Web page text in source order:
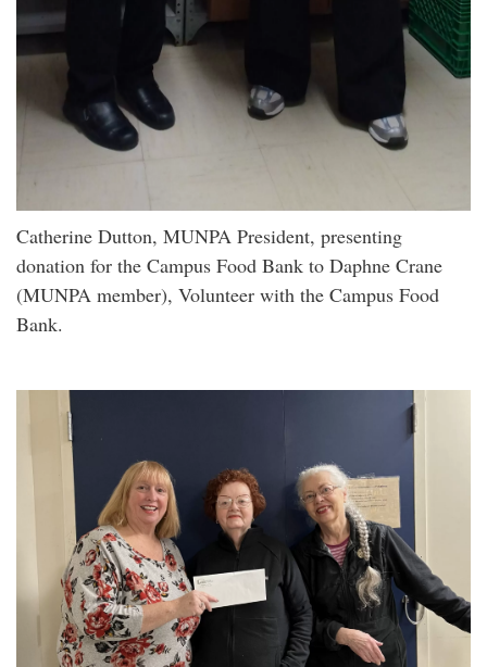
Catherine Dutton, MUNPA President, presenting
donation for the Campus Food Bank to Daphne Crane
(MUNPA member), Volunteer with the Campus Food
Bank.